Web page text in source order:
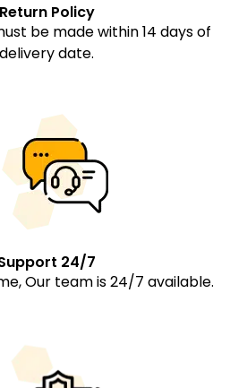
Return Policy
be made within 14 days of
delivery date.
24/7
Our team is 24/7 available.